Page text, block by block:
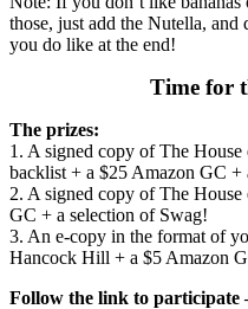
those, just add the Nutella,
you do like at the end!
Time for
The prizes:
1. A signed copy of The
backlist + a $25 Amazon GC +
2. A signed copy of The
GC + a selection of Swag!
3. An e-copy in the format of
Hancock Hill + a $5 Amazon
Follow the link to participate